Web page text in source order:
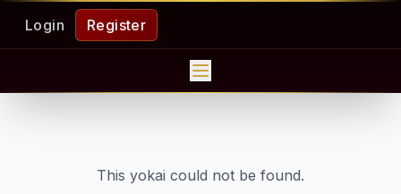
Login Register
This yokai could not be found.